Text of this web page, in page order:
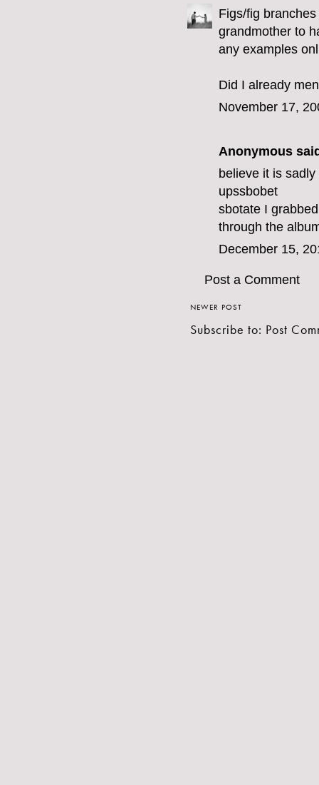
Figs/fig
grandmother to
any examples
Did I already
November 17,
Anonymous
believe it is
upssbobet
sbotate I
through the
December 15,
Post a Comment
NEWER POST
Subscribe to: Post